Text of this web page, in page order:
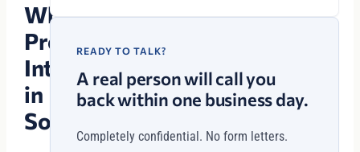
Why
Professional
Intervention
in
Southlake?
READY TO TALK?
A real person will call you
back within one business day.
Completely confidential. No form letters.